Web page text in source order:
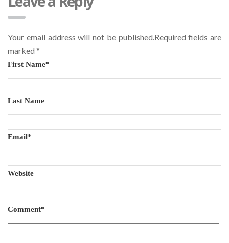
Your email address will not be published.Required fields are
marked *
First Name*
Last Name
Email*
Website
Comment*